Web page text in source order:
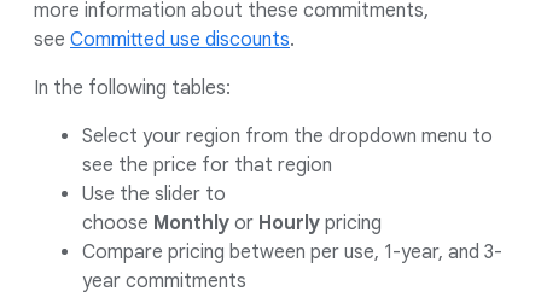
more information about these commitments,
see Committed use discounts.
In the following tables:
Select your region from the dropdown menu to
see the price for that region
Use the slider to
choose Monthly or Hourly pricing
Compare pricing between per use, 1-year, and 3-
year commitments